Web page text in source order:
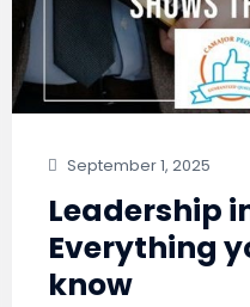
September 1, 2025
Leadership
Everything
know